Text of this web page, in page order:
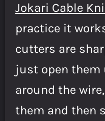
Jokari Cable
practice it
cutters are
just open them
around the wire,
them and then